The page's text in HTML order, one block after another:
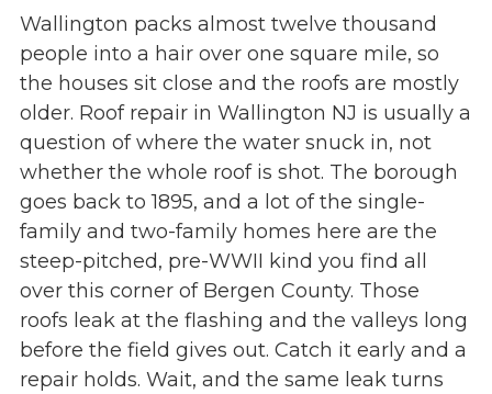
Wallington packs almost twelve thousand
people into a hair over one square mile, so
the houses sit close and the roofs are mostly
older. Roof repair in Wallington NJ is usually a
question of where the water snuck in, not
whether the whole roof is shot. The borough
goes back to 1895, and a lot of the single-
family and two-family homes here are the
steep-pitched, pre-WWII kind you find all
over this corner of Bergen County. Those
roofs leak at the flashing and the valleys long
before the field gives out. Catch it early and a
repair holds. Wait, and the same leak turns